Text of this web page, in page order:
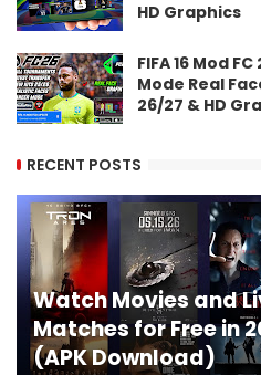
HD Graphics
FIFA 16 Mod
Mode Real
26/27 & HD
RECENT POSTS
Watch Movies and
Matches for Free in
(APK Download)